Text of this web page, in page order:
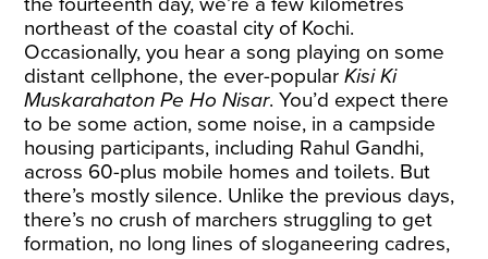
northeast of the coastal city of Kochi.
Occasionally, you hear a song playing on some
distant cellphone, the ever-popularKisi Ki
Muskarahaton Pe Ho Nisar. You’d expect there
to be some action, some noise, in a campside
housing participants, including Rahul Gandhi,
across 60-plus mobile homes and toilets. But
there’s mostly silence. Unlike the previous days,
there’s no crush of marchers struggling to get
formation, no long lines of sloganeering cadres,